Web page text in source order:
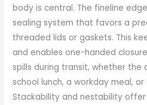
body is central. The fineline
sealing system that favors a
threaded lids or gaskets. This
and enables one-handed
spills during transit, whether the
school lunch, a workday meal,
Stackability and nestability